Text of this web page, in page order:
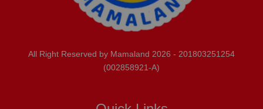
All Right Reserved by Mamaland 2026 - 201803251254
(002858921-A)